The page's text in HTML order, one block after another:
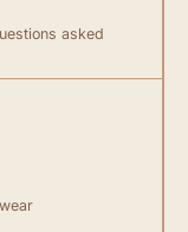
asked